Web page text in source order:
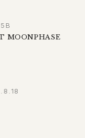
MOONPHASE